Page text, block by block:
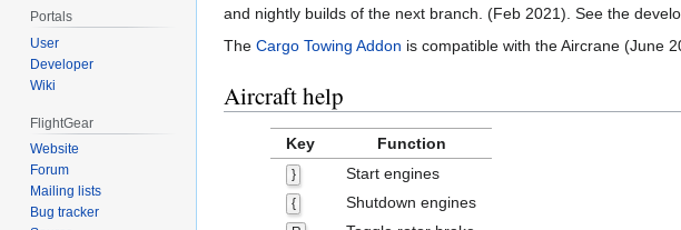
and nightly builds of the next branch. (Feb 2021). See the
The Cargo Towing Addon is compatible with the Aircrane (June
Aircraft help
Key Function
} Start engines
{ Shutdown engines
Portals
User
Developer
Wiki
FlightGear
Website
Forum
Mailing lists
Bug tracker